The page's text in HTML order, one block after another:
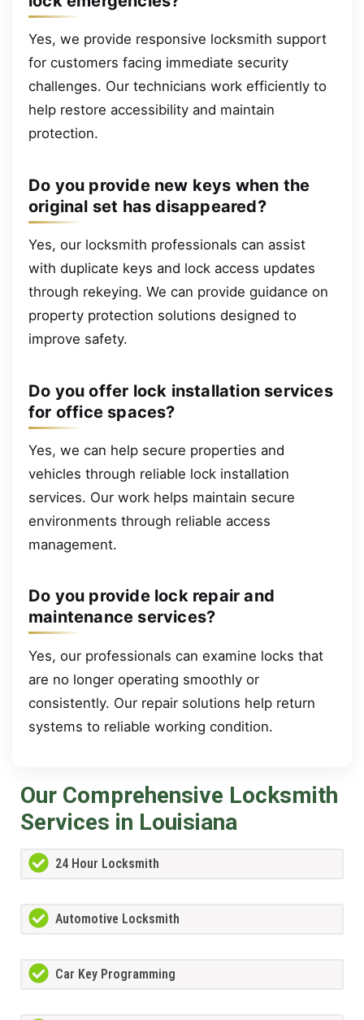
Yes, we provide responsive locksmith support
for customers facing immediate security
challenges. Our technicians work efficiently to
help restore accessibility and maintain
protection.
Do you provide new keys when the
original set has disappeared?
Yes, our locksmith professionals can assist
with duplicate keys and lock access updates
through rekeying. We can provide guidance on
property protection solutions designed to
improve safety.
Do you offer lock installation services
for office spaces?
Yes, we can help secure properties and
vehicles through reliable lock installation
services. Our work helps maintain secure
environments through reliable access
management.
Do you provide lock repair and
maintenance services?
Yes, our professionals can examine locks that
are no longer operating smoothly or
consistently. Our repair solutions help return
systems to reliable working condition.
Our Comprehensive Locksmith
Services in Louisiana
24 Hour Locksmith
Automotive Locksmith
Car Key Programming